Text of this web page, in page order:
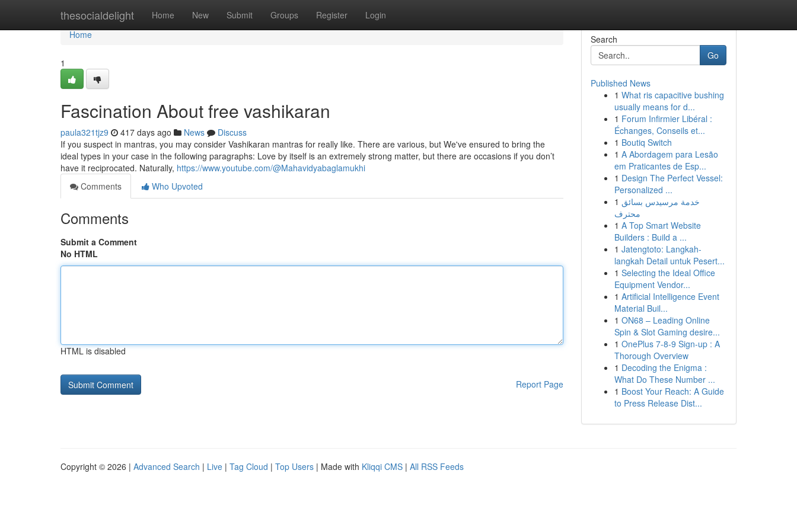
thesocialdelight Home New Submit Groups Register Login
Home
Home
1
Fascination About free vashikaran
paula321tjz9 417 days ago News
Discuss
If you suspect in mantras, you may consider Vashikaran mantras for really like. There are various, but We've ensured to bring the
ideal types in your case in the following paragraphs: Love by itself is an extremely strong matter, but there are occasions if you don’t
have it reciprocated. Naturally, https://www.youtube.com/@Mahavidyabaglamukhi
Comments
Who Upvoted
Comments
Submit a Comment
No HTML
HTML is disabled
Report Page
Search
Go
Published News
1 What ris capacitive bushing
usually means for d...
1 Forum Infirmier Libéral :
Échanges, Conseils et...
1 Boutiq Switch
1 A Abordagem para Lesão
em Praticantes de Esp...
1 Design The Perfect Vessel:
Personalized ...
1 خدمة مرسيدس بسائق
محترف
1 A Top Smart Website
Builders : Build a ...
1 Jatengtoto: Langkah-
langkah Detail untuk Pesert...
1 Selecting the Ideal Office
Equipment Vendor...
1 Artificial Intelligence Event
Material Buil...
1 ON68 – Leading Online
Spin & Slot Gaming desire...
1 OnePlus 7-8-9 Sign-up : A
Thorough Overview
1 Decoding the Enigma :
What Do These Number ...
1 Boost Your Reach: A Guide
to Press Release Dist...
Copyright © 2026 | Advanced Search | Live | Tag Cloud | Top Users | Made with Kliqqi CMS | All RSS Feeds